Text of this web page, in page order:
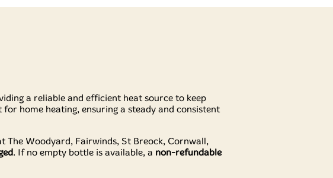
a reliable and efficient heat source to keep
home heating, ensuring a steady and consistent
Woodyard, Fairwinds, St Breock, Cornwall,
. If no empty bottle is available, a non-refundable